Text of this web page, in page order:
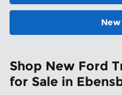
New
Shop New Ford
for Sale in